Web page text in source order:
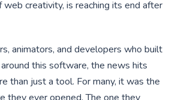
web creativity, is reaching its end after
animators, and developers who built
this software, the news hits
than just a tool. For many, it was the